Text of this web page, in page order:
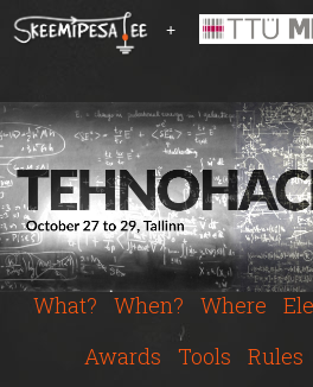
t
o
m
a
i
n
c
+
What? When? Where
Awards
Tools Rules